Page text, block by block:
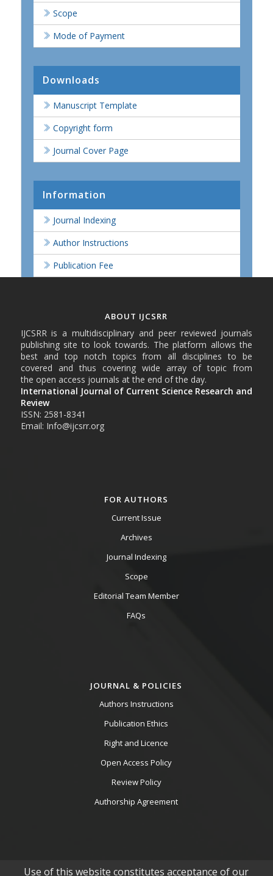
Scope
Mode of Payment
Downloads
Manuscript Template
Copyright form
Journal Cover Page
Information
Journal Indexing
Author Instructions
Publication Fee
ABOUT IJCSRR
IJCSRR is a multidisciplinary and peer reviewed journals
publishing site to look towards. The platform allows the
best and top notch topics from all disciplines to be
covered and thus covering wide array of topic from
the open access journals at the end of the day.
International Journal of Current Science Research and
Review
ISSN: 2581-8341
Email: Info@ijcsrr.org
FOR AUTHORS
Current Issue
Archives
Journal Indexing
Scope
Editorial Team Member
FAQs
JOURNAL & POLICIES
Authors Instructions
Publication Ethics
Right and Licence
Open Access Policy
Review Policy
Authorship Agreement
Use of this website constitutes acceptance of our